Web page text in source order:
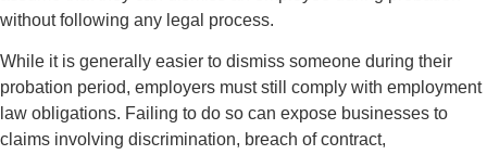
without following any legal process.
While it is generally easier to dismiss someone during their
probation period, employers must still comply with employment
law obligations. Failing to do so can expose businesses to
claims involving discrimination, breach of contract,